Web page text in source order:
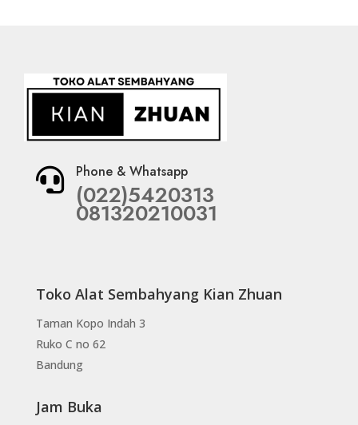
 Phone & Whatsapp
(022)5420313
081320210031
Toko Alat Sembahyang Kian Zhuan
Taman Kopo Indah 3
Ruko C no 62
Bandung
Jam Buka